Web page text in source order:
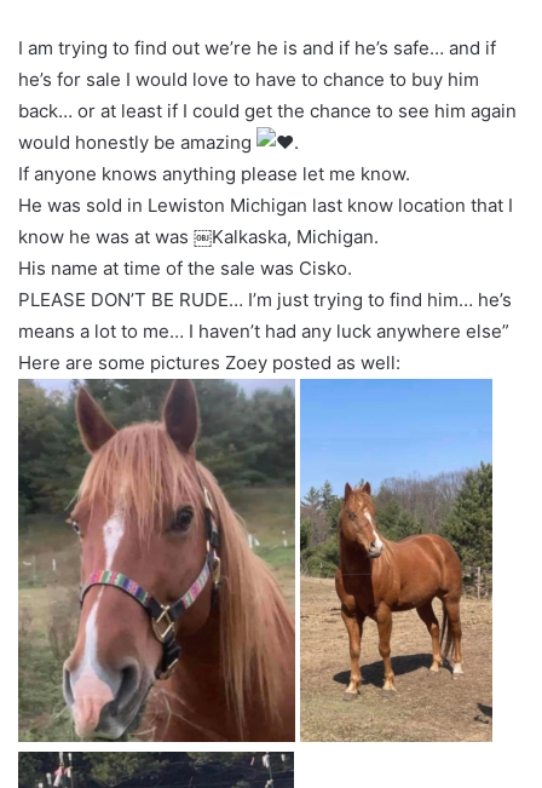
I am trying to find out we’re he is and if he’s safe… and if
he’s for sale I would love to have to chance to buy him
back… or at least if I could get the chance to see him again
would honestly be amazing
.
If anyone knows anything please let me know.
He was sold in Lewiston Michigan last know location that I
know he was at was ￼Kalkaska, Michigan.
His name at time of the sale was Cisko.
PLEASE DON’T BE RUDE… I’m just trying to find him… he’s
means a lot to me… I haven’t had any luck anywhere else”
Here are some pictures Zoey posted as well: